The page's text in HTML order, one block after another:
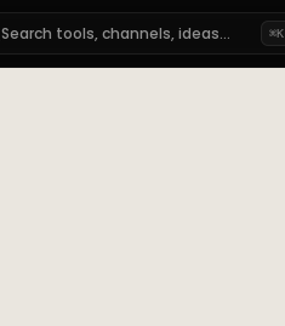
Search tools, channels, ideas… ⌘K